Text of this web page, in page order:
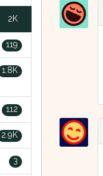
2K
119
1.8K
112
2.9K
3